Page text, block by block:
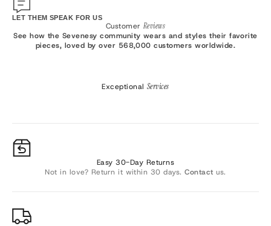
LET THEM SPEAK FOR US
Customer Reviews
See how the Sevenesy community wears and styles their favorite
pieces, loved by over 568,000 customers worldwide.
Exceptional Services
Easy 30-Day Returns
Not in love? Return it within 30 days. Contact us.